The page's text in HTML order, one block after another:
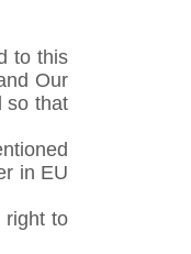
to this
Our
so that
in EU
right to